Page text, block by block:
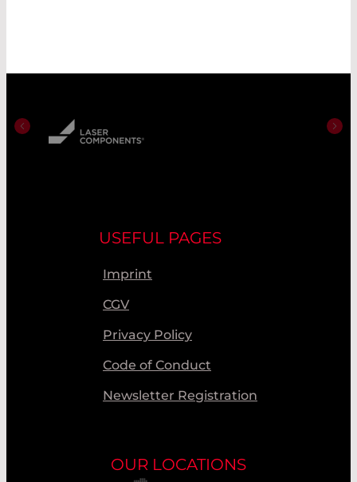
USEFUL PAGES
Imprint
CGV
Privacy Policy
Code of Conduct
Newsletter Registration
OUR LOCATIONS